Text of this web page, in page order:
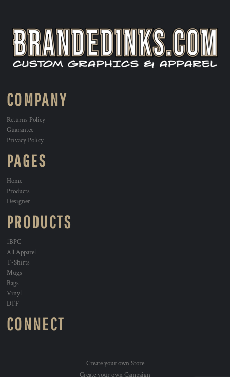
COMPANY
Returns Policy
Guarantee
Privacy Policy
PAGES
Home
Products
Designer
PRODUCTS
1BPC
All Apparel
T-Shirts
Mugs
Bags
Vinyl
DTF
CONNECT
Create your own Store